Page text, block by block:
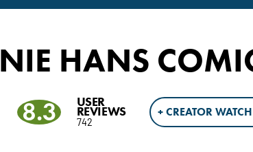
HANS
8.3 USER
REVIEWS
742
+ CREATOR